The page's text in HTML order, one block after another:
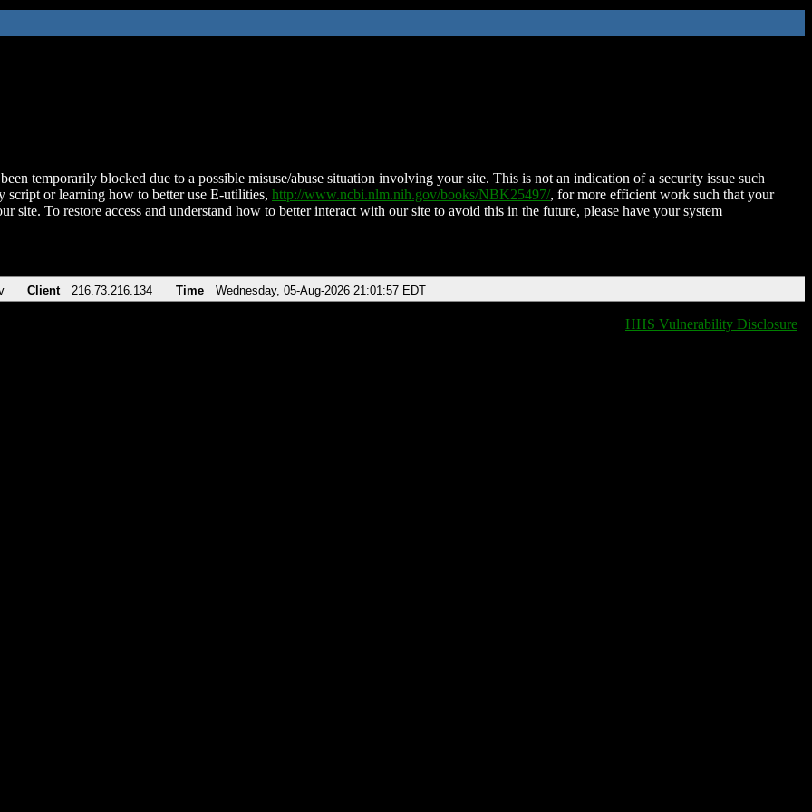
temporarily blocked due to a possible misuse/abuse situation involving your site. This is not an indication of a security issue such
script or learning how to better use E-utilities, http://www.ncbi.nlm.nih.gov/books/NBK25497/, for more efficient work such that your
site. To restore access and understand how to better interact with our site to avoid this in the future, please have your system
Client 216.73.216.134 Time Wednesday, 05-Aug-2026 21:01:57 EDT
HHS Vulnerability Disclosure